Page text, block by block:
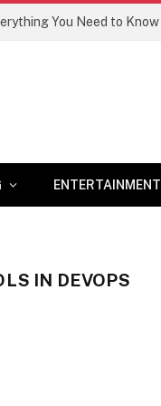
ENTERTAINMENT
IN DEVOPS